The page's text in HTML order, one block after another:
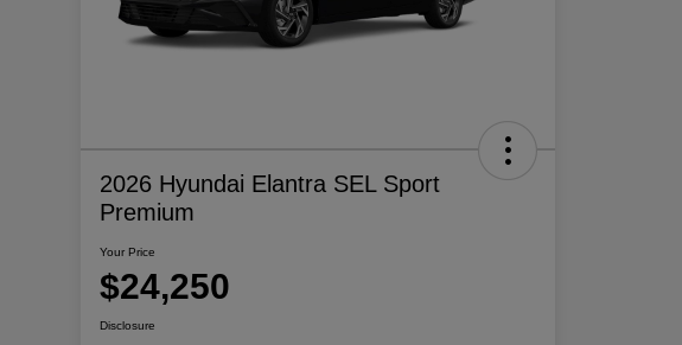
2026 Hyundai Elantra SEL Sport
Premium
Your Price
$24,250
Disclosure